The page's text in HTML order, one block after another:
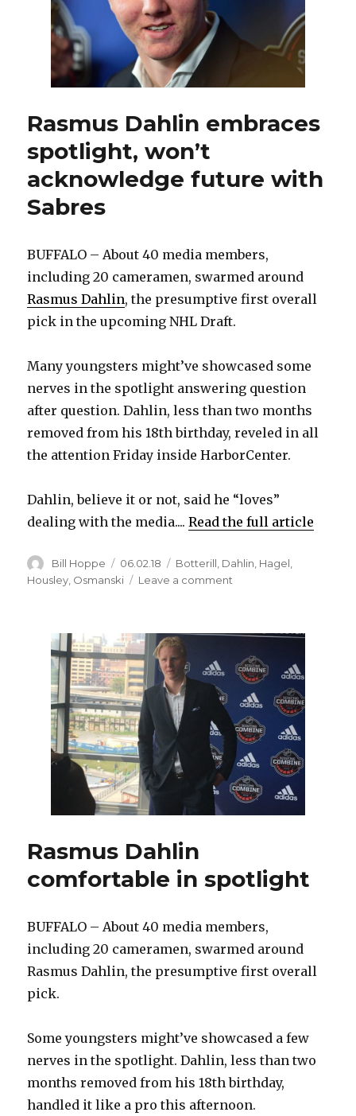
Sabres
Rasmus Dahlin embraces
spotlight, won’t
acknowledge future with
Sabres
BUFFALO – About 40 media members,
including 20 cameramen, swarmed around
Rasmus Dahlin, the presumptive first overall
pick in the upcoming NHL Draft.
Many youngsters might’ve showcased some
nerves in the spotlight answering question
after question. Dahlin, less than two months
removed from his 18th birthday, reveled in all
the attention Friday inside HarborCenter.
Dahlin, believe it or not, said he “loves”
dealing with the media....Read the full article
Author
Bill Hoppe
Posted
on
06.02.18 Categories
Botterill Dahlin Hagel
Housley Osmanski Leave a comment
won’t
acknowledge
future
Sabres
Rasmus Dahlin
comfortable in spotlight
BUFFALO – About 40 media members,
including 20 cameramen, swarmed around
Rasmus Dahlin, the presumptive first overall
pick.
Some youngsters might’ve showcased a few
nerves in the spotlight. Dahlin, less than two
months removed from his 18th birthday,
handled it like a pro this afternoon.